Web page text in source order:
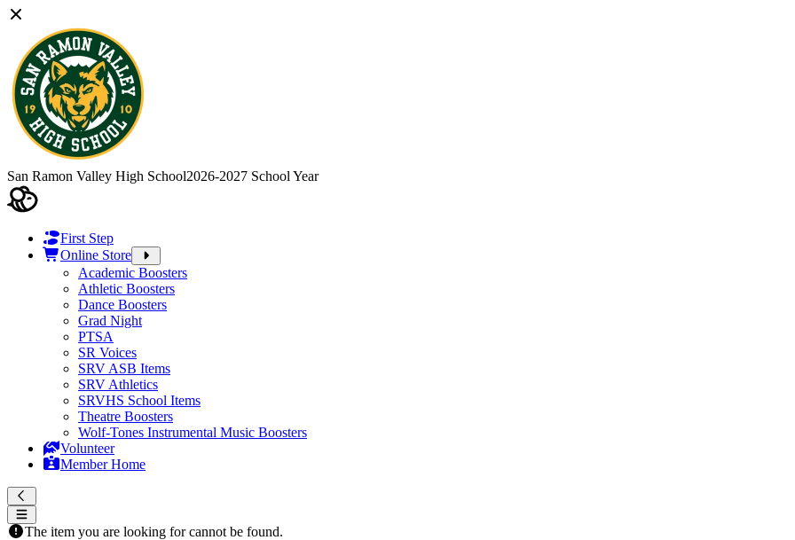
San Ramon Valley High School2026-2027 School Year
First Step
Online Store
Academic Boosters
Athletic Boosters
Dance Boosters
Grad Night
PTSA
SR Voices
SRV ASB Items
SRV Athletics
SRVHS School Items
Theatre Boosters
Wolf-Tones Instrumental Music Boosters
Volunteer
Member Home
The item you are looking for cannot be found.